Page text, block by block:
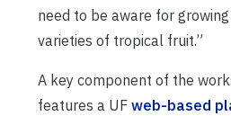
need to be aware for
varieties of tropical fruit.”
A key component of the
features a UF web-based